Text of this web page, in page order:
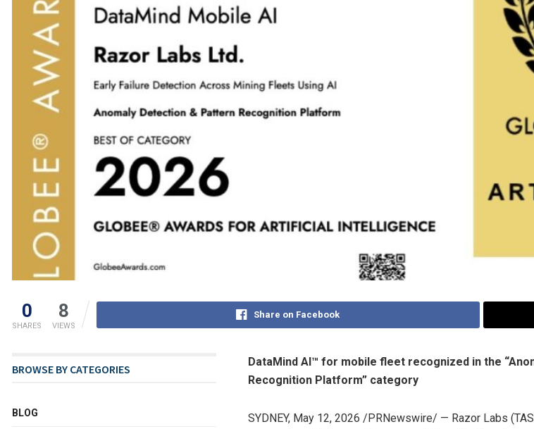
0
SHARES
8
VIEWS
Share on Facebook
DataMind AI™ for mobile fleet recognized in the
Recognition Platform” category
SYDNEY, May 12, 2026 /PRNewswire/ — Razor Labs
BROWSE BY CATEGORIES
BLOG